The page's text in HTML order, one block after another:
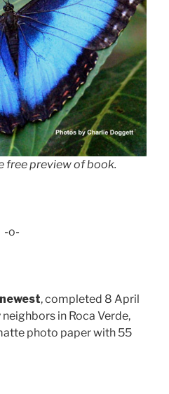
free preview of book.
-o-
, completed 8 April
in Roca Verde,
photo paper with 55